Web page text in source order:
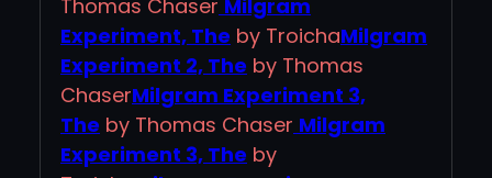
Thomas Chaser Milgram
Experiment, The by TroichaMilgram
Experiment 2, The by Thomas
ChaserMilgram Experiment 3,
The by Thomas Chaser Milgram
Experiment 3, The by